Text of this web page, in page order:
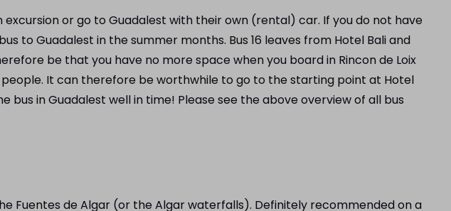
or go to Guadalest with their own (rental) car. If you do not have
to Guadalest in the summer months. Bus 16 leaves from Hotel Bali and
be that you have no more space when you board in Rincon de Loix
It can therefore be worthwhile to go to the starting point at Hotel
in Guadalest well in time! Please see the above overview of all bus
Fuentes de Algar (or the Algar waterfalls). Definitely recommended on a